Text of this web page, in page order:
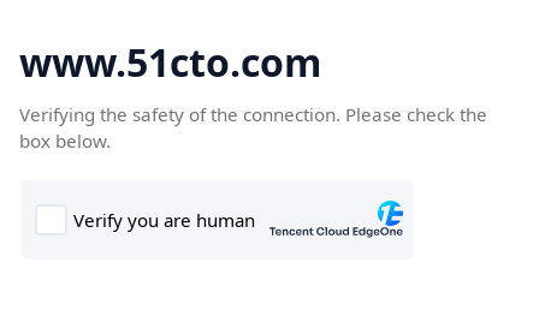
www.51cto.com
Verifying the safety of the connection. Please check the
box below.